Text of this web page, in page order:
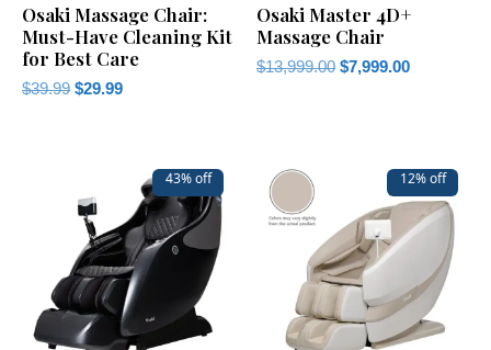
Osaki Massage Chair:
Must-Have Cleaning Kit
for Best Care
$39.99 $29.99
Osaki Master 4D+
Massage Chair
$13,999.00 $7,999.00
43% off 12% off